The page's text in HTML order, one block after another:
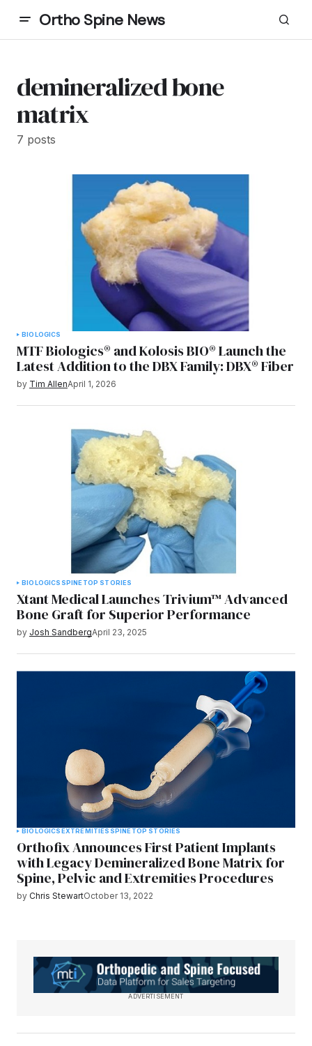
Ortho Spine News
demineralized bone
matrix
7 posts
BIOLOGICS
MTF Biologics® and Kolosis BIO® Launch the
Latest Addition to the DBX Family: DBX® Fiber
by Tim AllenApril 1, 2026
BIOLOGICS SPINETOP STORIES
Xtant Medical Launches Trivium™ Advanced
Bone Graft for Superior Performance
by Josh SandbergApril 23, 2025
BIOLOGICS EXTREMITIES SPINETOP STORIES
Orthofix Announces First Patient Implants
with Legacy Demineralized Bone Matrix for
Spine, Pelvic and Extremities Procedures
by Chris StewartOctober 13, 2022
ADVERTISEMENT